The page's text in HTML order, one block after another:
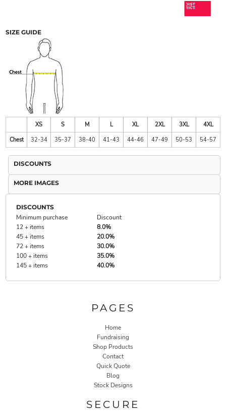
SIZE GUIDE
XS S M L XL 2XL 3XL
4XL
Chest
32-34 35-37 38-40 41-43 44-46 47-49 50-53 54-57
DISCOUNTS
MORE IMAGES
DISCOUNTS
Minimum purchase
Discount
12 + items
8.0%
45 + items
20.0%
72 + items
30.0%
100 + items
35.0%
145 + items
40.0%
PAGES
Home
Fundraising
Shop Products
Contact
Quick Quote
Blog
Stock Designs
SECURE